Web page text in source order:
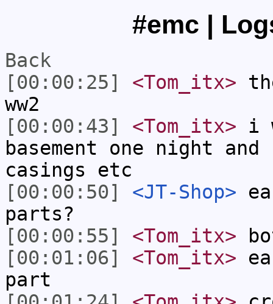
#emc |
Back
[00:00:25]
<Tom_itx>
ww2
[00:00:43]
<Tom_itx> i
basement one night
casings etc
[00:00:50]
<JT-Shop>
parts?
[00:00:55]
<Tom_itx>
[00:01:06]
<Tom_itx>
part